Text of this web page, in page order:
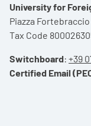
University for
Piazza
Tax Code
Switchboard: +39
Certified Email